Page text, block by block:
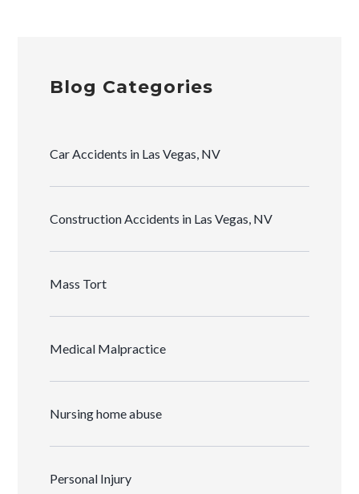
Blog Categories
Car Accidents in Las Vegas, NV
Construction Accidents in Las Vegas, NV
Mass Tort
Medical Malpractice
Nursing home abuse
Personal Injury